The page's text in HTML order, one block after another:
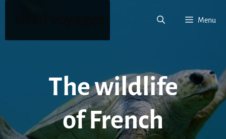
Menu
The wildlife
of French